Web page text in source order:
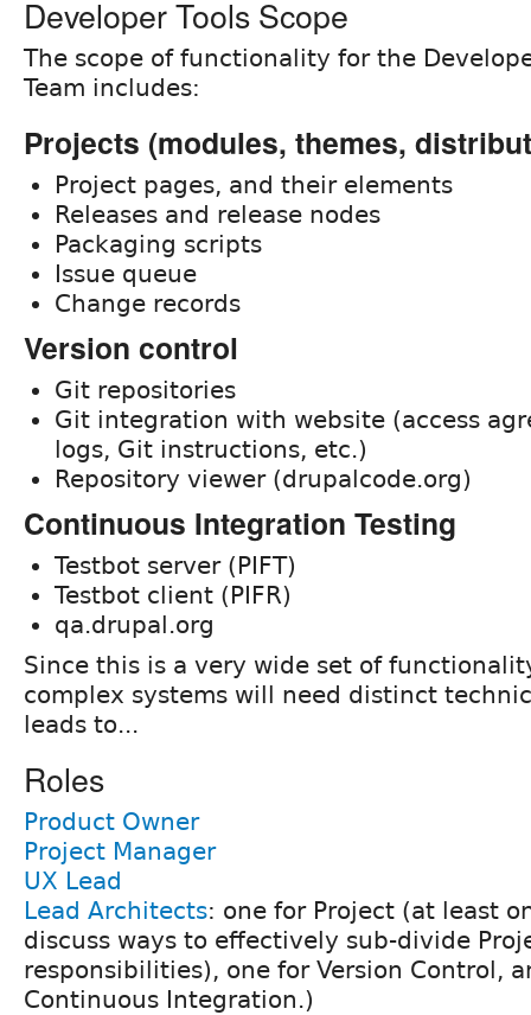
Developer Tools Scope
The scope of functionality for the
Team includes:
Projects (modules, themes,
Project pages, and their elements
Releases and release nodes
Packaging scripts
Issue queue
Change records
Version control
Git repositories
Git integration with website (access
logs, Git instructions, etc.)
Repository viewer (drupalcode.org)
Continuous Integration Testing
Testbot server (PIFT)
Testbot client (PIFR)
qa.drupal.org
Since this is a very wide set of
complex systems will need distinct
leads to...
Roles
Product Owner
Project Manager
UX Lead
Lead Architects: one for Project (at least
discuss ways to effectively sub-divide
responsibilities), one for Version Control,
Continuous Integration.)